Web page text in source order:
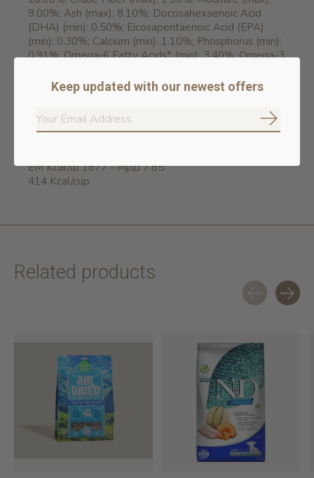
9.00%; Ash (max): 8.10%; Docosahexaenoic Acid
(DHA) (min): 0.50%; Eicosapentaenoic Acid (EPA)
(min): 0.30%; Calcium (min): 1.10%; Phosphorus (min):
0.91%; Omega-6 Fatty Acids* (min): 3.40%; Omega-3
hydrochloride* (min): 1400mg/kg; Chondroitin Sulfate*
(min): 1100mg/kg. *Not recognized as an essential
nutrient by the AAFCO Dog Food Nutrient Profiles.
EM Kcal/lb 1877 - Mj/lb 7.85
414 Kcal/cup
Related products
Keep updated with our newest offers